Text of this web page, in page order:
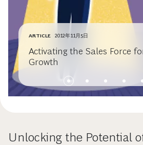
ARTICLE 2012年11月5日
Activating the Sales Force
Growth
Unlocking the Potential